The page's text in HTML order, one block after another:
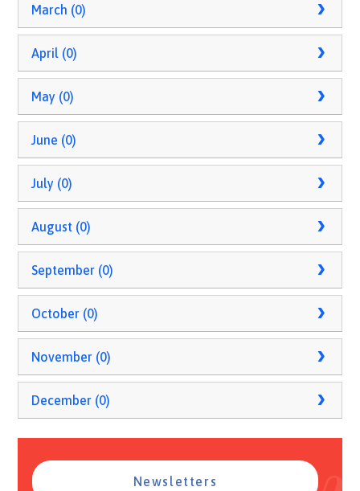
March (0)
April (0)
May (0)
June (0)
July (0)
August (0)
September (0)
October (0)
November (0)
December (0)
Newsletters